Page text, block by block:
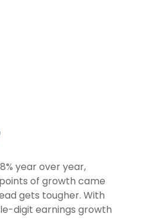
year over year,
of growth came
gets tougher. With
digit earnings growth